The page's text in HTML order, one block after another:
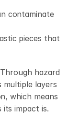
contaminate
pieces that
hazard
layers
which means
impact is.